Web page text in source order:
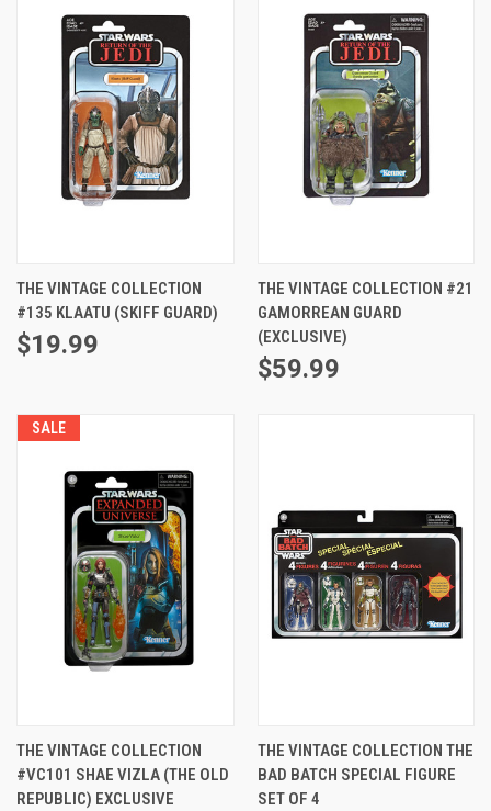
THE VINTAGE COLLECTION
#135 KLAATU (SKIFF GUARD)
$19.99
THE VINTAGE COLLECTION #21
GAMORREAN GUARD
(EXCLUSIVE)
$59.99
SALE
THE VINTAGE COLLECTION
#VC101 SHAE VIZLA (THE OLD
REPUBLIC) EXCLUSIVE
THE VINTAGE COLLECTION THE
BAD BATCH SPECIAL FIGURE
SET OF 4